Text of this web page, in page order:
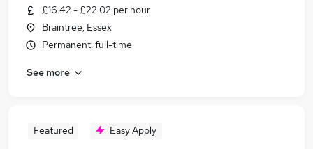
£16.42 - £22.02 per hour
Braintree, Essex
Permanent, full-time
See more
Featured Easy Apply